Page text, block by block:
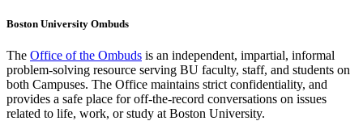
Boston University Ombuds
The Office of the Ombuds is an independent, impartial, informal
problem-solving resource serving BU faculty, staff, and students on
both Campuses. The Office maintains strict confidentiality, and
provides a safe place for off-the-record conversations on issues
related to life, work, or study at Boston University.